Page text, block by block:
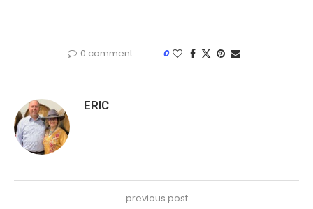
0 comment 0
ERIC
previous post